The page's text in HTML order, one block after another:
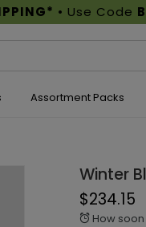
• Use Code
Assortment Packs
Winter
$234.15
alarm How